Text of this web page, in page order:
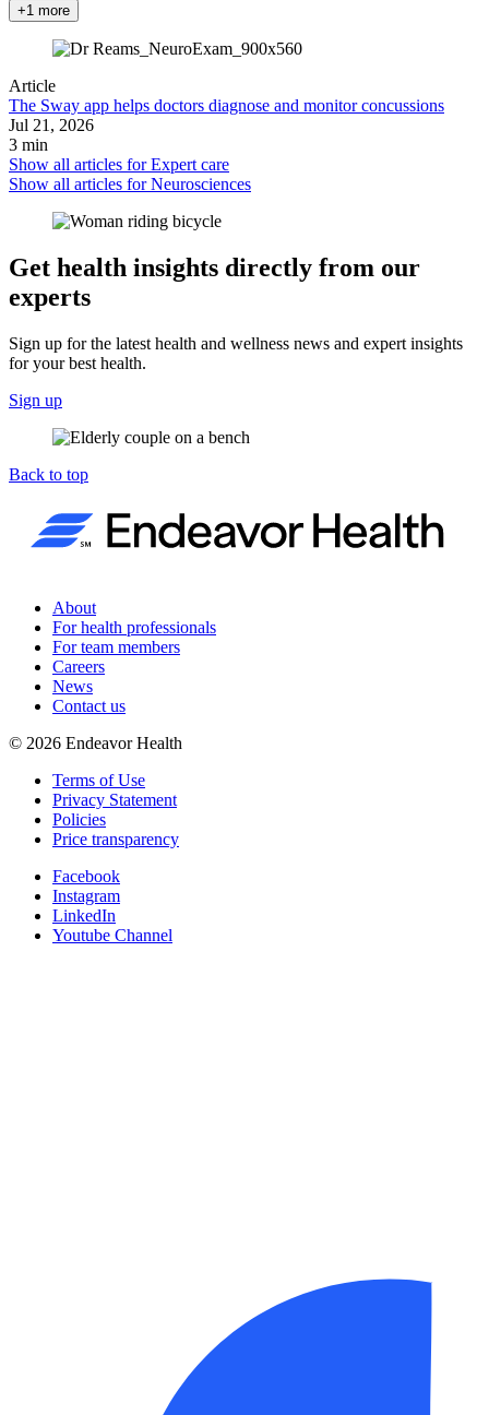
+1 more
Article
The Sway app helps doctors diagnose and monitor concussions
Jul 21, 2026
3 min
Show all articles forExpert care
Show all articles forNeurosciences
Get health insights directly from our
experts
Sign up for the latest health and wellness news and expert insights
for your best health.
Sign up
Back to top
About
For health professionals
For team members
Careers
News
Contact us
© 2026 Endeavor Health
Terms of Use
Privacy Statement
Policies
Price transparency
Facebook
Instagram
LinkedIn
Youtube Channel